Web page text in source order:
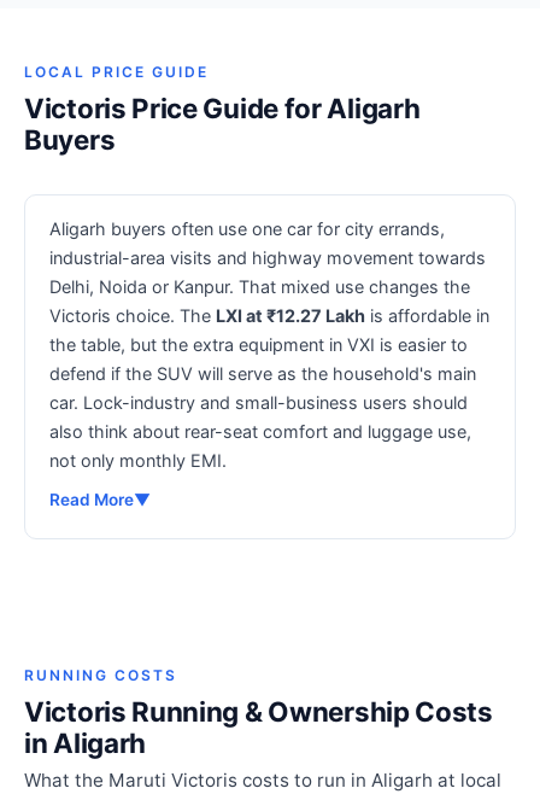
LOCAL PRICE GUIDE
Victoris Price Guide for Aligarh
Buyers
Aligarh buyers often use one car for city errands,
industrial-area visits and highway movement towards
Delhi, Noida or Kanpur. That mixed use changes the
Victoris choice. The LXI at ₹12.27 Lakh is affordable in
the table, but the extra equipment in VXI is easier to
defend if the SUV will serve as the household's main
car. Lock-industry and small-business users should
also think about rear-seat comfort and luggage use,
not only monthly EMI.
Read More▼
RUNNING COSTS
Victoris Running & Ownership Costs
in Aligarh
What the Maruti Victoris costs to run in Aligarh at local